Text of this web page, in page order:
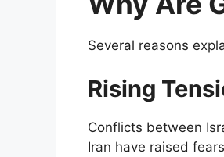
Several reasons
Rising
Conflicts between
Iran have raised